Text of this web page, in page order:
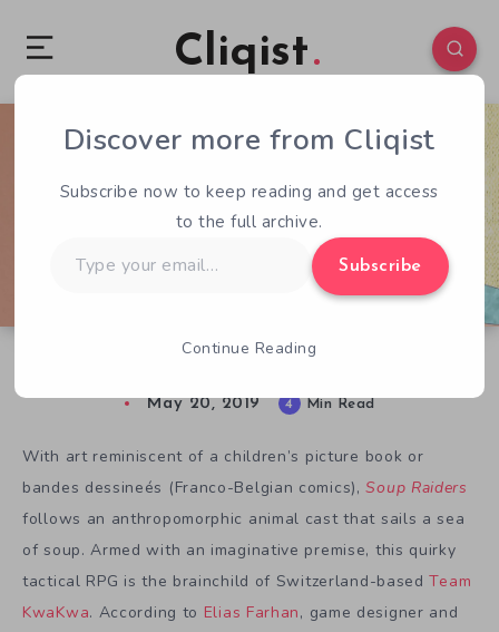
Cliqist
0 162
May 20, 2019 4 Min Read
With art reminiscent of a children’s picture book or
bandes dessineés (Franco-Belgian comics),Soup Raiders
follows an anthropomorphic animal cast that sails a sea
of soup. Armed with an imaginative premise, this quirky
tactical RPG is the brainchild of Switzerland-basedTeam
KwaKwa. According to Elias Farhan, game designer and
Discover more from Cliqist
Subscribe now to keep reading and get access
to the full archive.
your
Subscribe
Continue Reading